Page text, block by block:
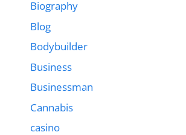
Biography
Blog
Bodybuilder
Business
Businessman
Cannabis
casino